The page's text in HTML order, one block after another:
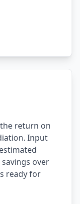
return on
Input
over
ready for